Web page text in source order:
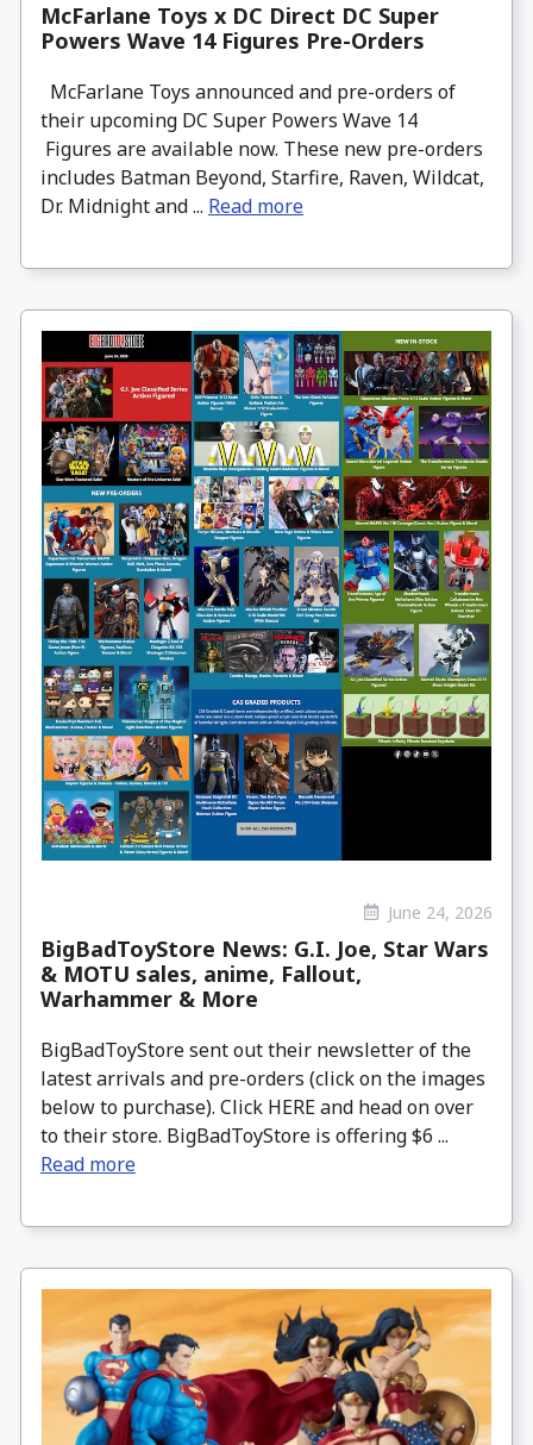
McFarlane Toys x DC Direct DC Super
Powers Wave 14 Figures Pre-Orders
McFarlane Toys announced and pre-orders of
their upcoming DC Super Powers Wave 14
Figures are available now. These new pre-orders
includes Batman Beyond, Starfire, Raven, Wildcat,
Dr. Midnight and ... Read more
June 24, 2026
BigBadToyStore News: G.I. Joe, Star Wars
& MOTU sales, anime, Fallout,
Warhammer & More
BigBadToyStore sent out their newsletter of the
latest arrivals and pre-orders (click on the images
below to purchase). Click HERE and head on over
to their store. BigBadToyStore is offering $6 ...
Read more